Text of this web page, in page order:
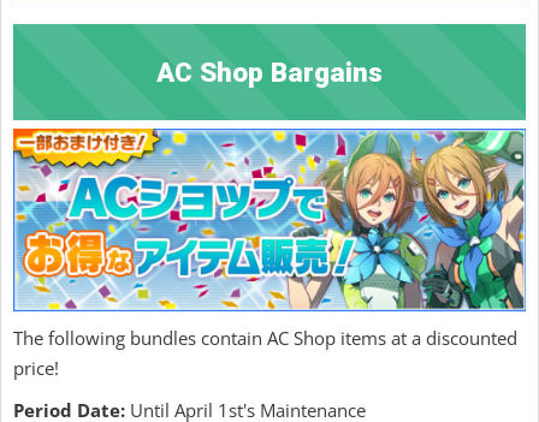
AC Shop Bargains
The following bundles contain AC Shop items at a discounted
price!
Period Date: Until April 1st's Maintenance